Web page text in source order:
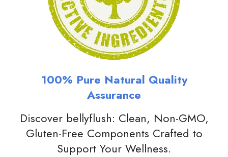
100% Pure Natural Quality
Assurance
Discover bellyflush: Clean, Non-GMO,
Gluten-Free Components Crafted to
Support Your Wellness.